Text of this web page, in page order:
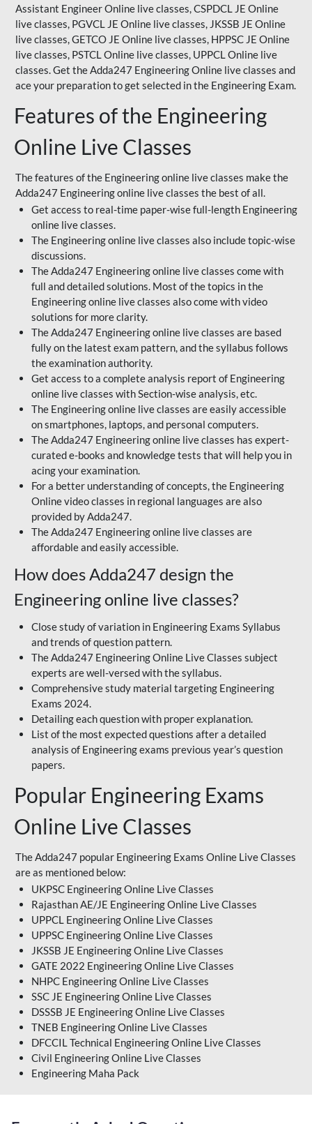
Assistant Engineer Online live classes, CSPDCL JE Online
live classes, PGVCL JE Online live classes, JKSSB JE Online
live classes, GETCO JE Online live classes, HPPSC JE Online
live classes, PSTCL Online live classes, UPPCL Online live
classes. Get the Adda247 Engineering Online live classes and
ace your preparation to get selected in the Engineering Exam.
Features of the Engineering
Online Live Classes
The features of the Engineering online live classes make the
Adda247 Engineering online live classes the best of all.
Get access to real-time paper-wise full-length Engineering
online live classes.
The Engineering online live classes also include topic-wise
discussions.
The Adda247 Engineering online live classes come with
full and detailed solutions. Most of the topics in the
Engineering online live classes also come with video
solutions for more clarity.
The Adda247 Engineering online live classes are based
fully on the latest exam pattern, and the syllabus follows
the examination authority.
Get access to a complete analysis report of Engineering
online live classes with Section-wise analysis, etc.
The Engineering online live classes are easily accessible
on smartphones, laptops, and personal computers.
The Adda247 Engineering online live classes has expert-
curated e-books and knowledge tests that will help you in
acing your examination.
For a better understanding of concepts, the Engineering
Online video classes in regional languages are also
provided by Adda247.
The Adda247 Engineering online live classes are
affordable and easily accessible.
How does Adda247 design the
Engineering online live classes?
Close study of variation in Engineering Exams Syllabus
and trends of question pattern.
The Adda247 Engineering Online Live Classes subject
experts are well-versed with the syllabus.
Comprehensive study material targeting Engineering
Exams 2024.
Detailing each question with proper explanation.
List of the most expected questions after a detailed
analysis of Engineering exams previous year’s question
papers.
Popular Engineering Exams
Online Live Classes
The Adda247 popular Engineering Exams Online Live Classes
are as mentioned below:
UKPSC Engineering Online Live Classes
Rajasthan AE/JE Engineering Online Live Classes
UPPCL Engineering Online Live Classes
UPPSC Engineering Online Live Classes
JKSSB JE Engineering Online Live Classes
GATE 2022 Engineering Online Live Classes
NHPC Engineering Online Live Classes
SSC JE Engineering Online Live Classes
DSSSB JE Engineering Online Live Classes
TNEB Engineering Online Live Classes
DFCCIL Technical Engineering Online Live Classes
Civil Engineering Online Live Classes
Engineering Maha Pack